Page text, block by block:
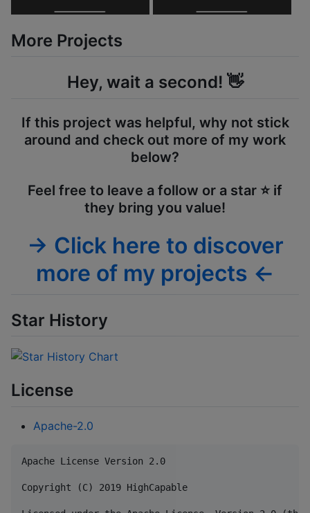
More Projects
Hey, wait a second! 👋
If this project was helpful, why not stick
around and check out more of my work
below?
Feel free to leave a follow or a star ⭐️ if
they bring you value!
→ Click here to discover
more of my projects ←
Star History
License
Apache-2.0
Apache License Version 2.0
Copyright (C) 2019 HighCapable